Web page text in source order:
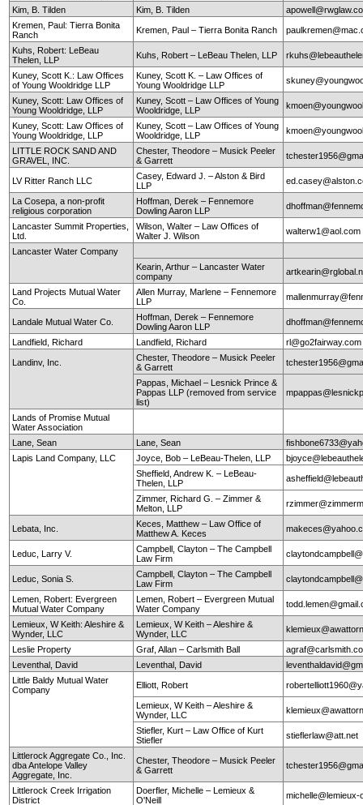
Kim, B. Tilden Kim, B. Tilden
Kremen, Paul: Tierra Bonita
Ranch
Kremen, Paul – Tierra Bonita Ranch
Kuhs, Robert: LeBeau
Thelen, LLP
Kuhs, Robert – LeBeau Thelen, LLP
Kuney, Scott K.: Law Offices
of Young Wooldridge LLP
Kuney, Scott K. – Law Offices of
Young Wooldridge LLP
Kuney, Scott: Law Offices of
Young Wooldridge, LLP
Kuney, Scott – Law Offices of Young
Wooldridge, LLP
Kuney, Scott: Law Offices of
Young Wooldridge, LLP
Kuney, Scott – Law Offices of Young
Wooldridge, LLP
LITTLE ROCK SAND AND
GRAVEL, INC.
Chester, Theodore – Musick Peeler
& Garrett
LV Ritter Ranch LLC
Casey, Edward J. – Alston & Bird
LLP
La Cosepa, a non-profit
religious corporation
Hoffman, Derek – Fennemore
Dowling Aaron LLP
Lancaster Summit Properties,
Ltd.
Wilson, Walter – Law Offices of
Walter J. Wilson
walterw1@aol.com
Lancaster Water Company
Kearin, Arthur – Lancaster Water
company
Land Projects Mutual Water
Co.
Allen Murray, Marlene – Fennemore
LLP
Landale Mutual Water Co.
Hoffman, Derek – Fennemore
Dowling Aaron LLP
Landfield, Richard Landfield, Richard
Landinv, Inc.
Chester, Theodore – Musick Peeler
& Garrett
Pappas, Michael – Lesnick Prince &
Pappas LLP (removed from service
list)
Lands of Promise Mutual
Water Association
Lane, Sean
Lane, Sean
Lapis Land Company, LLC
Joyce, Bob – LeBeau-Thelen, LLP
Sheffield, Andrew K. – LeBeau-
Thelen, LLP
Zimmer, Richard G. – Zimmer &
Melton, LLP
Lebata, Inc.
Keces, Matthew – Law Office of
Matthew A. Keces
Leduc, Larry V.
Campbell, Clayton – The Campbell
Law Firm
Leduc, Sonia S.
Campbell, Clayton – The Campbell
Law Firm
Lemen, Robert: Evergreen
Mutual Water Company
Lemen, Robert – Evergreen Mutual
Water Company
Lemieux, W Keith: Aleshire &
Wynder, LLC
Lemieux, W Keith – Aleshire &
Wynder, LLC
Leslie Property Graf, Allan – Carlsmith Ball
Leventhal, David
Leventhal, David
Little Baldy Mutual Water
Company
Elliott, Robert
Lemieux, W Keith – Aleshire &
Wynder, LLC
Stiefler, Kurt – Law Office of Kurt
Stiefler
stieflerlaw@att.net
Littlerock Aggregate Co., Inc.
dba Antelope Valley
Aggregate, Inc.
Chester, Theodore – Musick Peeler
& Garrett
Littlerock Creek Irrigation
District
Doerfler, Michelle – Lemieux &
O'Neill